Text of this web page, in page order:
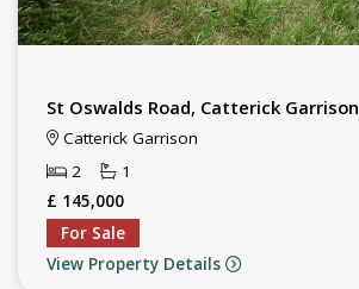
St Oswalds Road, Catterick Garrison
Catterick Garrison
2
1
£ 145,000
For Sale
View Property Details